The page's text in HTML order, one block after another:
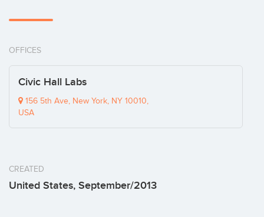
OFFICES
Civic Hall Labs
156 5th Ave, New York, NY 10010,
USA
CREATED
United States, September/2013